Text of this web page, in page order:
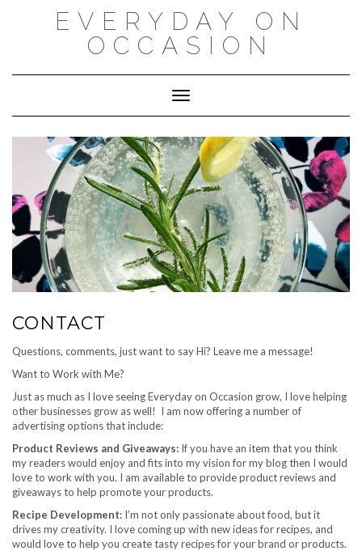
EVERYDAY ON
OCCASION
Toggle Navigation
CONTACT
Questions, comments, just want to say Hi? Leave me a message!
Want to Work with Me?
Just as much as I love seeing Everyday on Occasion grow, I love helping
other businesses grow as well! I am now offering a number of
advertising options that include:
Product Reviews and Giveaways: If you have an item that you think
my readers would enjoy and fits into my vision for my blog then I would
love to work with you. I am available to provide product reviews and
giveaways to help promote your products.
Recipe Development: I’m not only passionate about food, but it
drives my creativity. I love coming up with new ideas for recipes, and
would love to help you create tasty recipes for your brand or products.